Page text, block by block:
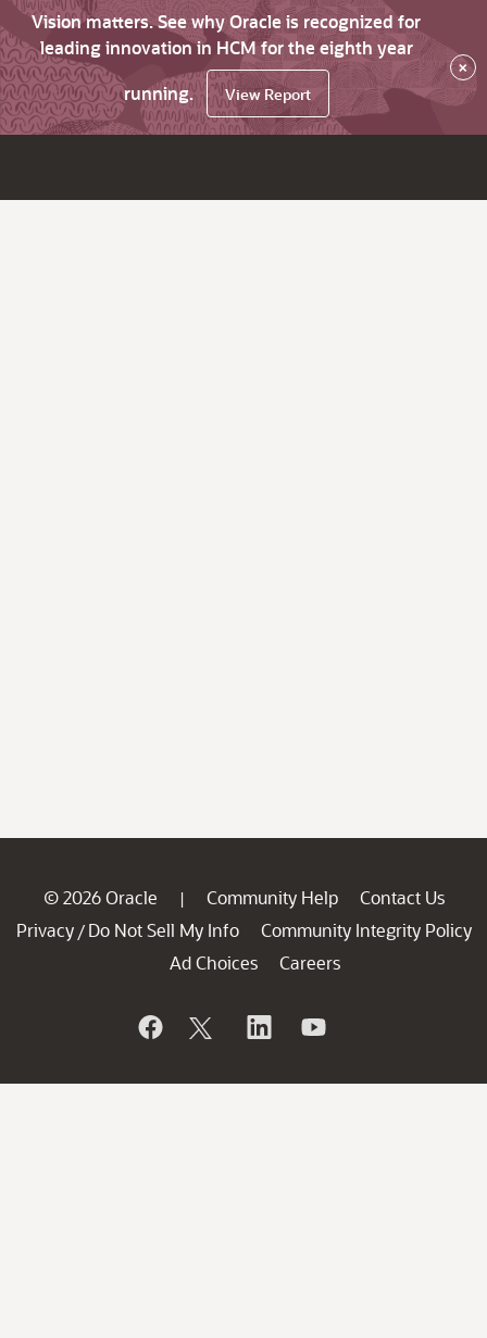
Vision matters. See why Oracle is recognized for
leading innovation in HCM for the eighth year
running.
View Report
×
© 2026 Oracle | Community Help
Contact Us
Privacy / Do Not Sell My Info
Community Integrity Policy
Ad Choices
Careers